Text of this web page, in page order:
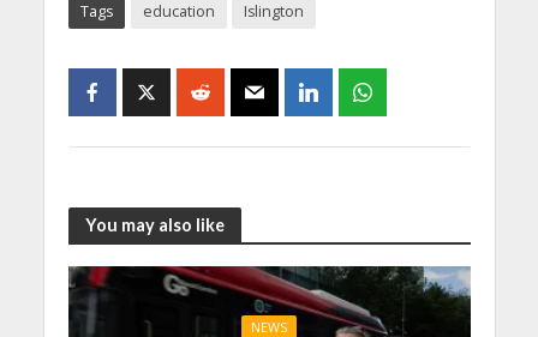
Tags education Islington
You may also like
NEWS